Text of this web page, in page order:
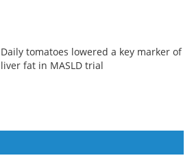
Daily tomatoes lowered a key marker of
liver fat in MASLD trial